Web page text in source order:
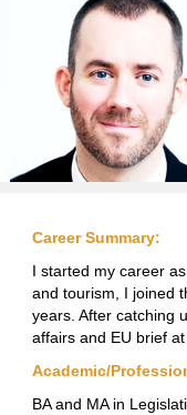
Career Summary:
I started my career
and tourism, I joined
years. After catching
affairs and EU brief
Academic/
BA and MA in